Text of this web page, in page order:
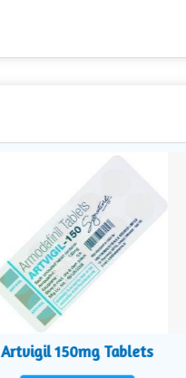
Artvigil 150mg Tablets